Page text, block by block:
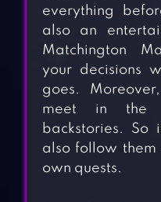
everything
also an
Matchington
your decisions
goes.
meet in the
backstories.
also follow
own quests.